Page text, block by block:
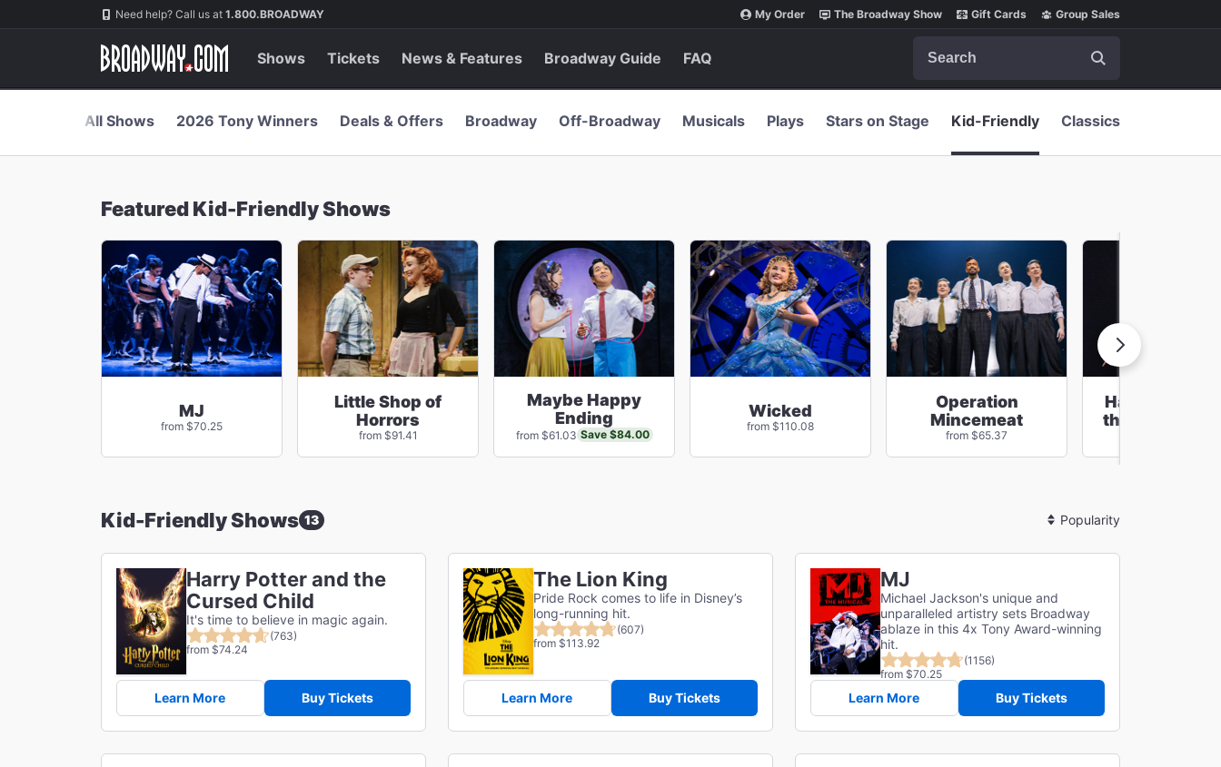
Navigation Need help? Call us at 1.800.BROADWAY My Order The Broadway Show Gift Cards Group Sales
Shows Tickets News & Features Broadway Guide FAQ
All Shows 2026 Tony Winners Deals & Offers Broadway Off-Broadway Musicals Plays Stars on Stage Kid-Friendly Classics
Featured Kid-Friendly Shows
MJ
from $70.25
Little Shop of
Horrors
from $91.41
Maybe Happy
Ending
from $61.03 Save $84.00
Wicked
from $110.08
Operation
Mincemeat
from $65.37
Harry Potter
the Cursed
Kid-Friendly Shows 13
Sort
Harry Potter and the
Cursed Child
It's time to believe in magic again.
(763)
from $74.24
Learn More Buy Tickets
The Lion King
Pride Rock comes to life in Disney’s
long-running hit.
(607)
from $113.92
Learn More Buy Tickets
MJ
Michael Jackson's unique and
unparalleled artistry sets Broadway
ablaze in this 4x Tony Award-winning
hit.
(1156)
from $70.25
Learn More Buy Tickets